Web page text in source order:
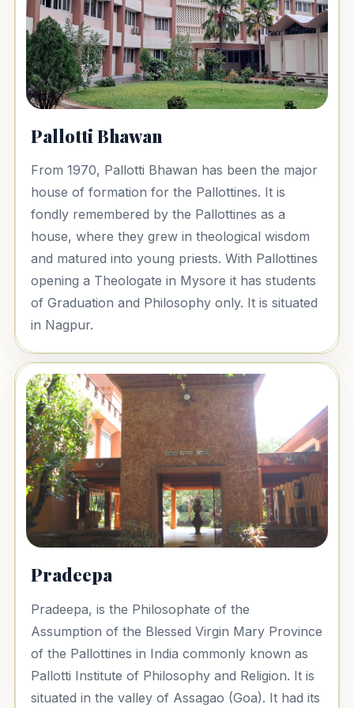
Pallotti Bhawan
From 1970, Pallotti Bhawan has been the major
house of formation for the Pallottines. It is
fondly remembered by the Pallottines as a
house, where they grew in theological wisdom
and matured into young priests. With Pallottines
opening a Theologate in Mysore it has students
of Graduation and Philosophy only. It is situated
in Nagpur.
Pradeepa
Pradeepa, is the Philosophate of the
Assumption of the Blessed Virgin Mary Province
of the Pallottines in India commonly known as
Pallotti Institute of Philosophy and Religion. It is
situated in the valley of Assagao (Goa). It had its